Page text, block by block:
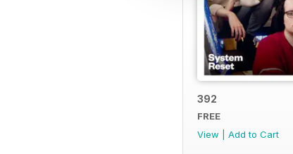
392
FREE
View
Add to Cart